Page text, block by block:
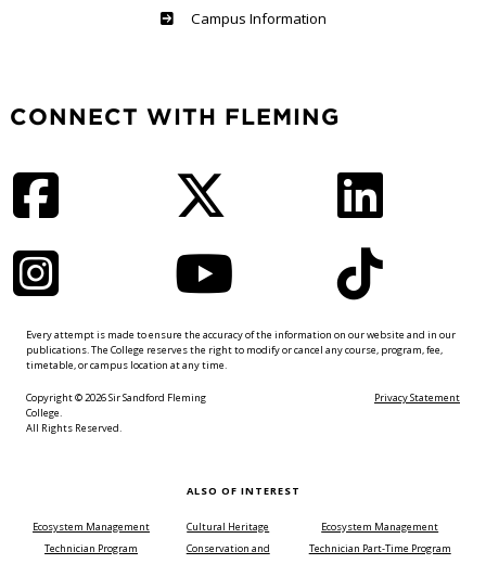
Haliburton
Campus Information
CONNECT WITH FLEMING
Every attempt is made to ensure the accuracy of the information on our website and in our
publications. The College reserves the right to modify or cancel any course, program, fee,
timetable, or campus location at any time.
Copyright © 2026 Sir Sandford Fleming
College.
All Rights Reserved.
Privacy Statement
ALSO OF INTEREST
Ecosystem Management
Technician Program
Cultural Heritage
Conservation and
Ecosystem Management
Technician Part-Time Program